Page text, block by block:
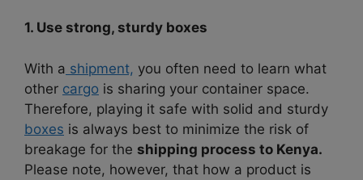
1. Use strong, sturdy boxes
With a shipment, you often need to learn what
other cargo is sharing your container space.
Therefore, playing it safe with solid and sturdy
boxes is always best to minimize the risk of
breakage for the shipping process to Kenya.
Please note, however, that how a product is